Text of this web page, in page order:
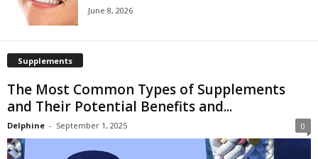
June 8, 2026
Supplements
The Most Common Types of Supplements
and Their Potential Benefits and...
Delphine - September 1, 2025 0